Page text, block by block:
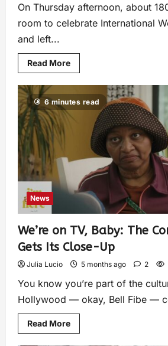
On Thursday afternoon, about
room to celebrate International
and left...
Read More
6 minutes read
News
We’re on TV, Baby: The
Gets Its Close-Up
Julia Lucio 5 months ago 2
You know you’re part of the
Hollywood — okay, Bell Fibe —
Read More